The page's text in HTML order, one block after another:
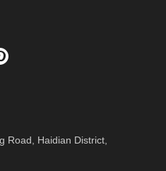
Road, Haidian District,